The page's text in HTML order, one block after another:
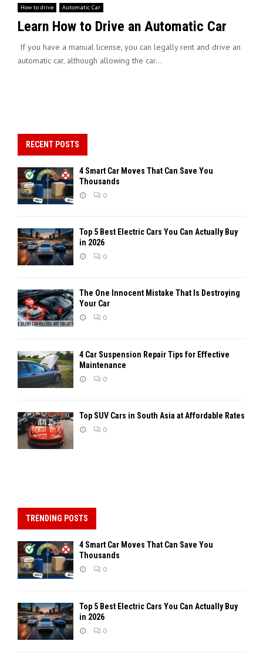
How to drive Automatic Car
Learn How to Drive an Automatic Car
If you have a manual license, you can legally rent and drive an
automatic car, although allowing the car...
RECENT POSTS
4 Smart Car Moves That Can Save You
Thousands
0
Top 5 Best Electric Cars You Can Actually Buy
in 2026
0
The One Innocent Mistake That Is Destroying
Your Car
0
4 Car Suspension Repair Tips for Effective
Maintenance
0
Top SUV Cars in South Asia at Affordable Rates
0
TRENDING POSTS
4 Smart Car Moves That Can Save You
Thousands
0
Top 5 Best Electric Cars You Can Actually Buy
in 2026
0